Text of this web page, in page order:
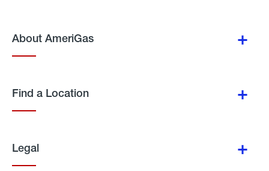
About AmeriGas
Find a Location
Legal